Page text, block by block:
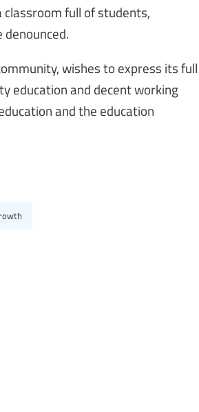
classroom full of students,
wishes to express its full
education and decent working
and the education